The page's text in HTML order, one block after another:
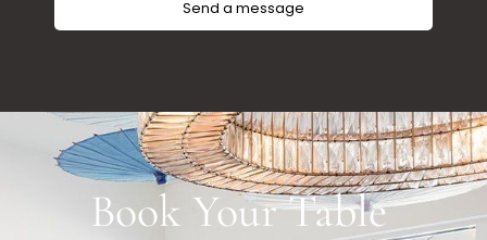
Book Your Table